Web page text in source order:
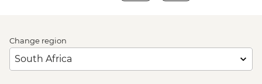
Change region